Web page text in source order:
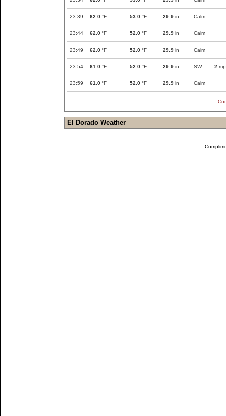
23:39 62.0 °F 53.0 °F 29.9 in Calm
23:44 62.0 °F 52.0 °F 29.9 in Calm
23:49 62.0 °F 52.0 °F 29.9 in Calm
23:54 61.0 °F 52.0 °F 29.9 in SW 2
23:59 61.0 °F 52.0 °F 29.9 in Calm
El Dorado Weather